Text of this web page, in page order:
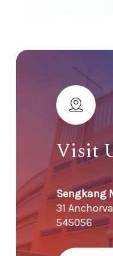
Visit
Sengkang
31
545056